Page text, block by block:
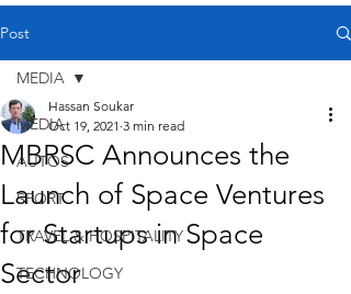
Post
MEDIA
AUTOS
SPORT
TRAVEL & HOSPITALITY
TECHNOLOGY
MEDIA
MBRSC Announces the
Launch of Space Ventures
for Startups in Space
Sector
Hassan Soukar
Oct 19, 2021 3 min read